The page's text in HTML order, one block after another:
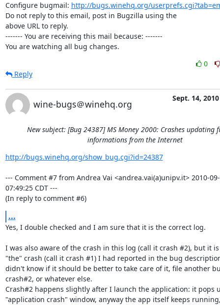
Configure bugmail: http://bugs.winehq.org/
Do not reply to this email, post in Bugzilla using the
above URL to reply.
------- You are receiving this mail because: -------
You are watching all bug changes.
0
Reply
wine-bugs＠winehq.org
Sept. 14, 2010
New subject: [Bug 24387] MS Money 2000: Crashes updating
informations from the Internet
http://bugs.winehq.org/show_bug.cgi?id=24387
--- Comment #7 from Andrea Vai <andrea.vai(a)unipv.it> 2010-
07:49:25 CDT ---
(In reply to comment #6)
...
Yes, I double checked and I am sure that it is the correct log.
I was also aware of the crash in this log (call it crash #2), but it
"the" crash (call it crash #1) I had reported in the bug
didn't know if it should be better to take care of it, file another
crash#2, or whatever else.
Crash#2 happens slightly after I launch the application: it pops
"application crash" window, anyway the app itself keeps